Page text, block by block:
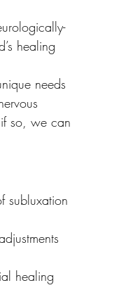
healing
needs
so, we can
subluxation
healing